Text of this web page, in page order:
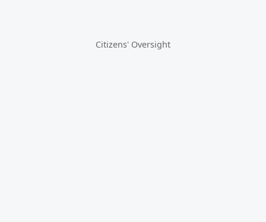
Citizens' Oversight